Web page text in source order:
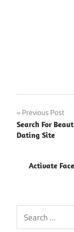
Post
Previous Post
Search For
Dating Site
Activate
Search
for: